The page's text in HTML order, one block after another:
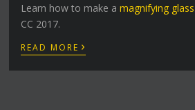
Learn how to make amagnifying
CC 2017.
READ MORE ›